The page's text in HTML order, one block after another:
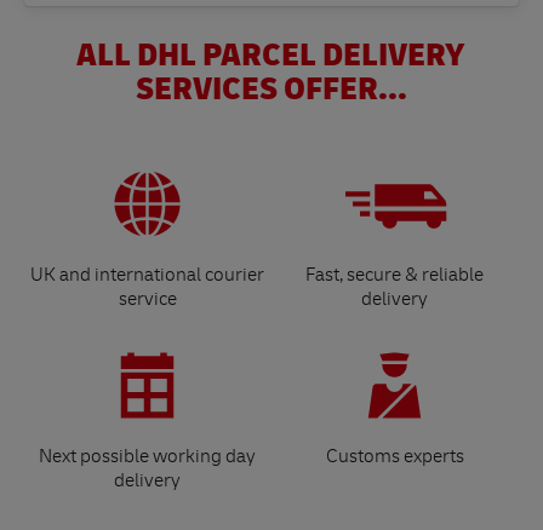
ALL DHL PARCEL DELIVERY
SERVICES OFFER...
UK and international courier
service
Fast, secure & reliable
delivery
Next possible working day
delivery
Customs experts